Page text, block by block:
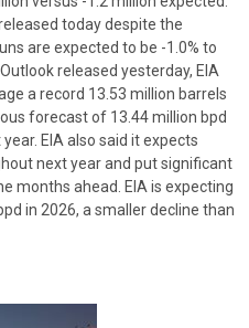
today despite the
are expected to be -1.0% to
released yesterday, EIA
a record 13.53 million barrels
forecast of 13.44 million bpd
EIA also said it expects
next year and put significant
months ahead. EIA is expecting
in 2026, a smaller decline than